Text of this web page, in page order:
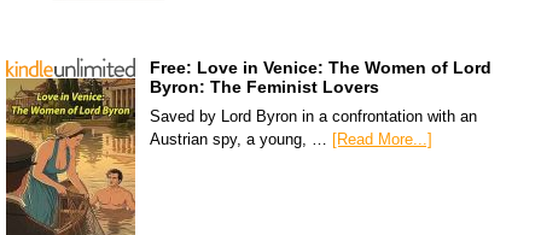
Free: Love in Venice: The Women of Lord
Byron: The Feminist Lovers
Saved by Lord Byron in a confrontation with an
Austrian spy, a young, … [Read More...]